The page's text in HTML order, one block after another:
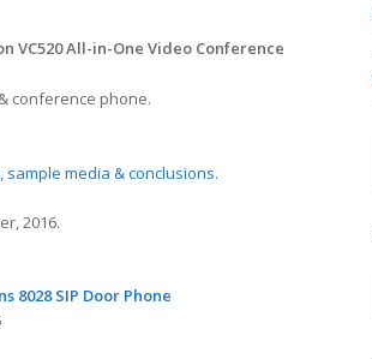
VC520 All-in-One Video Conference
conference phone.
sample media & conclusions.
2016.
8028 SIP Door Phone